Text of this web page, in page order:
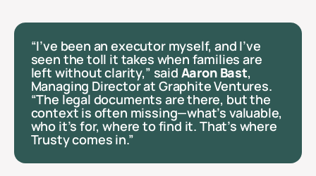
“I’ve been an executor myself, and I’ve
seen the toll it takes when families are
left without clarity,” said Aaron Bast,
Managing Director at Graphite Ventures.
“The legal documents are there, but the
context is often missing—what’s valuable,
who it’s for, where to find it. That’s where
Trusty comes in.”